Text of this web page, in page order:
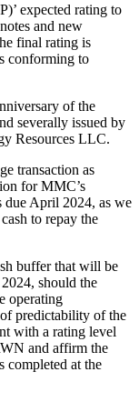
expected rating to
and new
final rating is
conforming to
of the
severally issued by
Resources LLC.
transaction as
for MMC’s
due April 2024, as we
to repay the
buffer that will be
should the
operating
predictability of the
with a rating level
and affirm the
completed at the